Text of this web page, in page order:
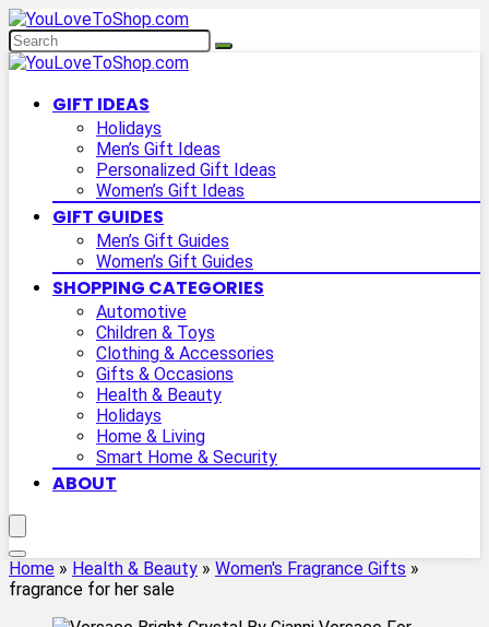
GIFT IDEAS
Holidays
Men’s Gift Ideas
Personalized Gift Ideas
Women’s Gift Ideas
GIFT GUIDES
Men’s Gift Guides
Women’s Gift Guides
SHOPPING CATEGORIES
Automotive
Children & Toys
Clothing & Accessories
Gifts & Occasions
Health & Beauty
Holidays
Home & Living
Smart Home & Security
ABOUT
Home » Health & Beauty » Women's Fragrance Gifts »
fragrance for her sale